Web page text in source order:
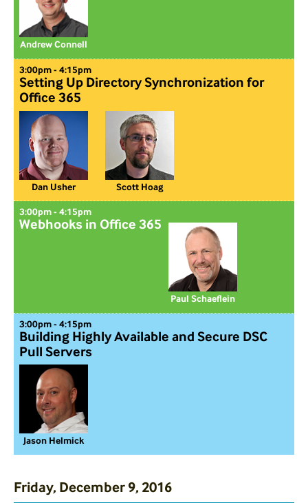
Andrew Connell
3:00pm - 4:15pm
Setting Up Directory Synchronization for
Office 365
Dan Usher Scott Hoag
3:00pm - 4:15pm
Webhooks in Office 365
Paul Schaeflein
3:00pm - 4:15pm
Building Highly Available and Secure DSC
Pull Servers
Jason Helmick
Friday, December 9, 2016